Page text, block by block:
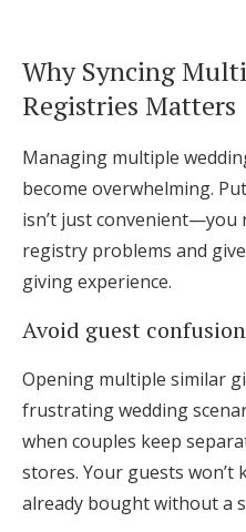
Why Syncing
Registries Matters
Managing multiple
become overwhelming.
isn’t just convenient—you
registry problems and
giving experience.
Avoid guest
Opening multiple similar
frustrating wedding
when couples keep
stores. Your guests won’t
already bought without a